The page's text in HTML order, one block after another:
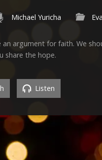
Michael Yuricha
argument for faith. We
share the hope.
Listen